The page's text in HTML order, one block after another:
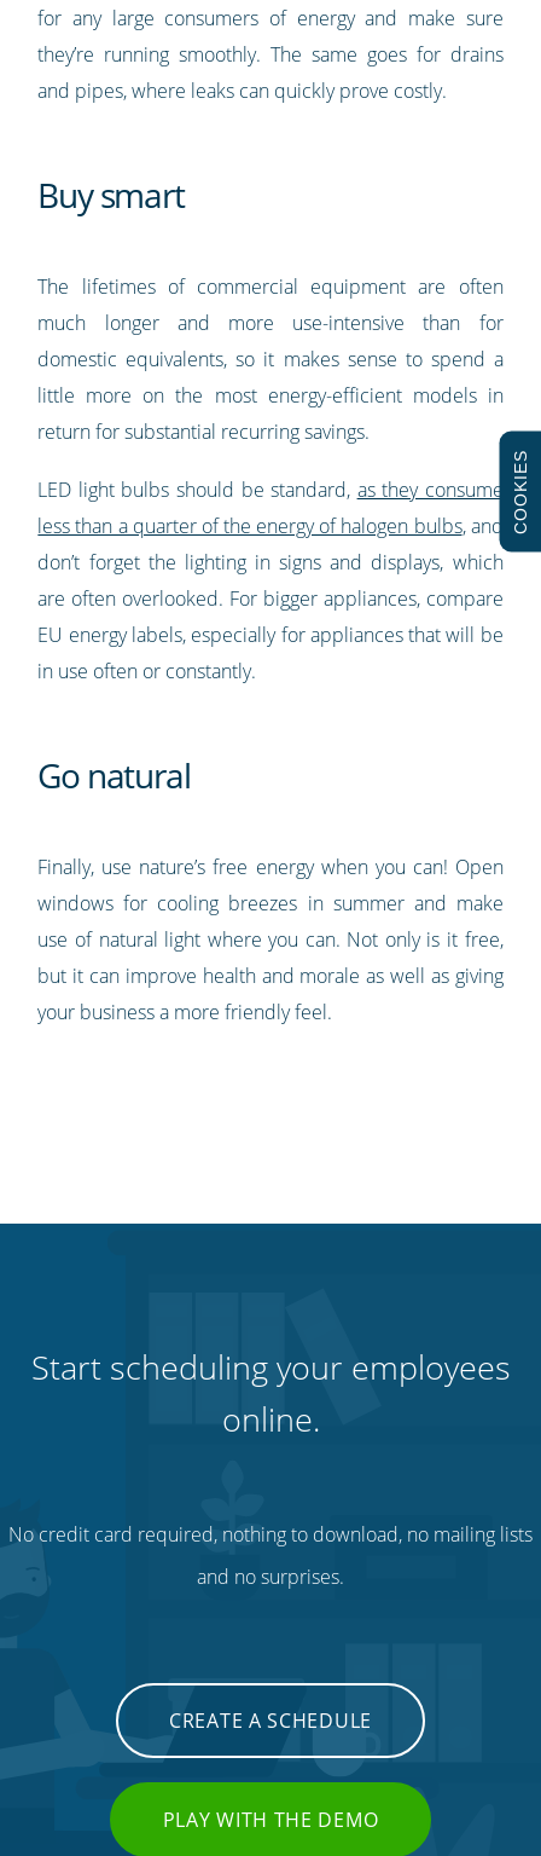
for any large consumers of energy and make sure
they’re running smoothly. The same goes for drains
and pipes, where leaks can quickly prove costly.
Buy smart
The lifetimes of commercial equipment are often
much longer and more use-intensive than for
domestic equivalents, so it makes sense to spend a
little more on the most energy-efficient models in
return for substantial recurring savings.
LED light bulbs should be standard, as they consume
less than a quarter of the energy of halogen bulbs, and
don’t forget the lighting in signs and displays, which
are often overlooked. For bigger appliances, compare
EU energy labels, especially for appliances that will be
in use often or constantly.
Go natural
Finally, use nature’s free energy when you can! Open
windows for cooling breezes in summer and make
use of natural light where you can. Not only is it free,
but it can improve health and morale as well as giving
your business a more friendly feel.
Start scheduling your employees
online.
No credit card required, nothing to download, no mailing lists
and no surprises.
CREATE A SCHEDULE
PLAY WITH THE DEMO
COOKIES